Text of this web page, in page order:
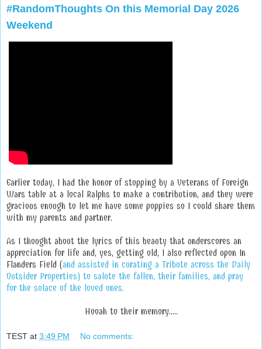
#RandomThoughts On this Memorial Day 2026
Weekend
Earlier today, I had the honor of stopping by a Veterans of Foreign
Wars table at a local Ralphs to make a contribution, and they were
gracious enough to let me have some poppies so I could share them
with my parents and partner.
As I thought about the lyrics of this beauty that underscores an
appreciation for life and, yes, getting old, I also reflected upon In
Flanders Field (and assisted in curating a Tribute across the Daily
Outsider Properties) to salute the fallen, their families, and pray
for the solace of the loved ones.
Hooah to their memory.....
TEST at 3:49 PM No comments: